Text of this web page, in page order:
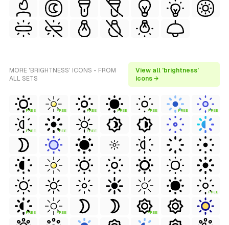
MORE 'BRIGHTNESS' ICONS - FROM
ALL SETS
View all 'brightness'
icons →
FREE FREE FREE FREE FREE FREE FREE
FREE FREE FREE
FREE
FREE FREE FREE